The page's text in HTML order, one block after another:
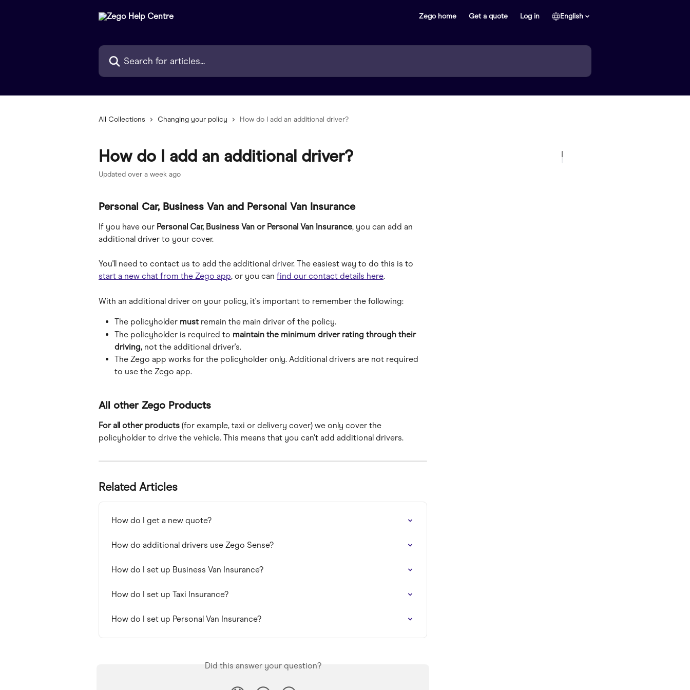
Zego home Get a quote Log in English
Search for articles...
All Collections Changing your policy How do I add an additional driver?
How do I add an additional driver?
Updated over a week ago
Personal Car, Business Van and Personal Van Insurance
If you have our Personal Car, Business Van or Personal Van Insurance, you can add an
additional driver to your cover.
You'll need to contact us to add the additional driver. The easiest way to do this is to
start a new chat from the Zego app, or you can find our contact details here.
With an additional driver on your policy, it's important to remember the following:
The policyholder must remain the main driver of the policy.
The policyholder is required to maintain the minimum driver rating through their
driving, not the additional driver's.
The Zego app works for the policyholder only. Additional drivers are not required
to use the Zego app.
All other Zego Products
For all other products (for example, taxi or delivery cover) we only cover the
policyholder to drive the vehicle. This means that you can’t add additional drivers.
Related Articles
How do I get a new quote?
How do additional drivers use Zego Sense?
How do I set up Business Van Insurance?
How do I set up Taxi Insurance?
How do I set up Personal Van Insurance?
Did this answer your question?